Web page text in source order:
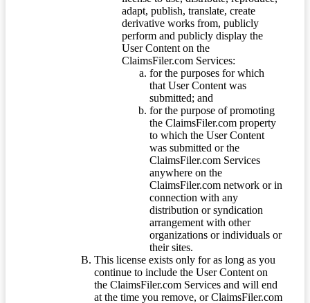
adapt, publish, translate, create
derivative works from, publicly
perform and publicly display the
User Content on the
ClaimsFiler.com Services:
for the purposes for which
that User Content was
submitted; and
for the purpose of promoting
the ClaimsFiler.com property
to which the User Content
was submitted or the
ClaimsFiler.com Services
anywhere on the
ClaimsFiler.com network or in
connection with any
distribution or syndication
arrangement with other
organizations or individuals or
their sites.
This license exists only for as long as you
continue to include the User Content on
the ClaimsFiler.com Services and will end
at the time you remove, or ClaimsFiler.com